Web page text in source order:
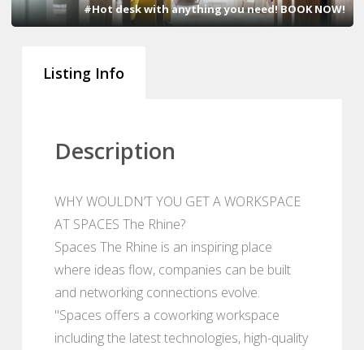
#Hot desk with anything you need! BOOK NOW!
Listing Info
Description
WHY WOULDN’T YOU GET A WORKSPACE
AT SPACES The Rhine?
Spaces The Rhine is an inspiring place
where ideas flow, companies can be built
and networking connections evolve.
"Spaces offers a coworking workspace
including the latest technologies, high-quality